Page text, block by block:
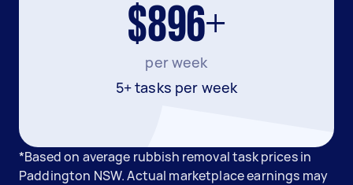
$896+
per week
5+ tasks per week
*Based on average rubbish removal task prices in
Paddington NSW. Actual marketplace earnings may